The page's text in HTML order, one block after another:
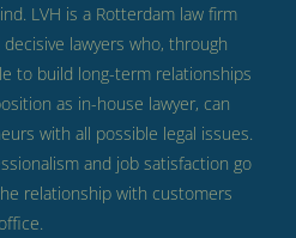
LVH is a Rotterdam law firm
lawyers who, through
to build long-term relationships
as in-house lawyer, can
with all possible legal issues.
and job satisfaction go
relationship with customers